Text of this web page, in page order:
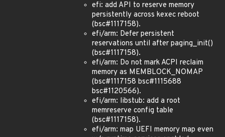
efi: add API to reserve memory
persistently across kexec reboot
(bsc#1117158).
efi/arm: Defer persistent
reservations until after paging_init()
(bsc#1117158).
efi/arm: Do not mark ACPI reclaim
memory as MEMBLOCK_NOMAP
(bsc#1117158 bsc#1115688
bsc#1120566).
efi/arm: libstub: add a root
memreserve config table
(bsc#1117158).
efi/arm: map UEFI memory map even